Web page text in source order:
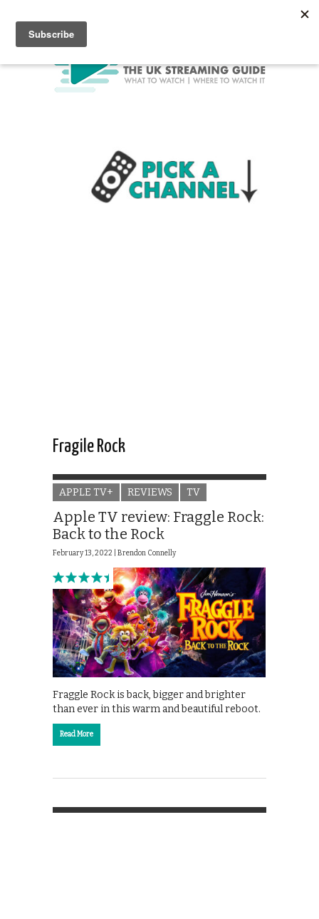
Fragile Rock
APPLE TV+ REVIEWS TV
Apple TV review: Fraggle Rock:
Back to the Rock
February 13, 2022 | Brendon Connelly
Fraggle Rock is back, bigger and brighter
than ever in this warm and beautiful reboot.
Read More